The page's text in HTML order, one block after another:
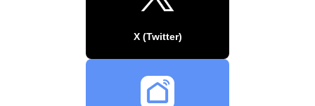
X (Twitter)